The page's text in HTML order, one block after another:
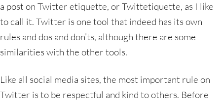
a post on Twitter etiquette, or Twittetiquette, as I like
to call it. Twitter is one tool that indeed has its own
rules and dos and don’ts, although there are some
similarities with the other tools.
Like all social media sites, the most important rule on
Twitter is to be respectful and kind to others. Before